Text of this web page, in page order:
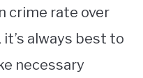
crime rate over
always best to
necessary